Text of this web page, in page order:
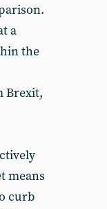
a
the
Brexit,
means
curb